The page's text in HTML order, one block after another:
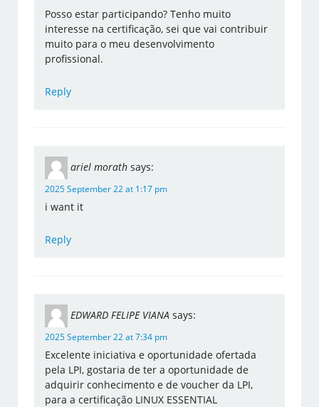
Posso estar participando? Tenho muito
interesse na certificação, sei que vai contribuir
muito para o meu desenvolvimento
profissional.
Reply
ariel morath says:
2025 September 22 at 1:17 pm
i want it
Reply
EDWARD FELIPE VIANA says:
2025 September 22 at 7:34 pm
Excelente iniciativa e oportunidade ofertada
pela LPI, gostaria de ter a oportunidade de
adquirir conhecimento e de voucher da LPI,
para a certificação LINUX ESSENTIAL